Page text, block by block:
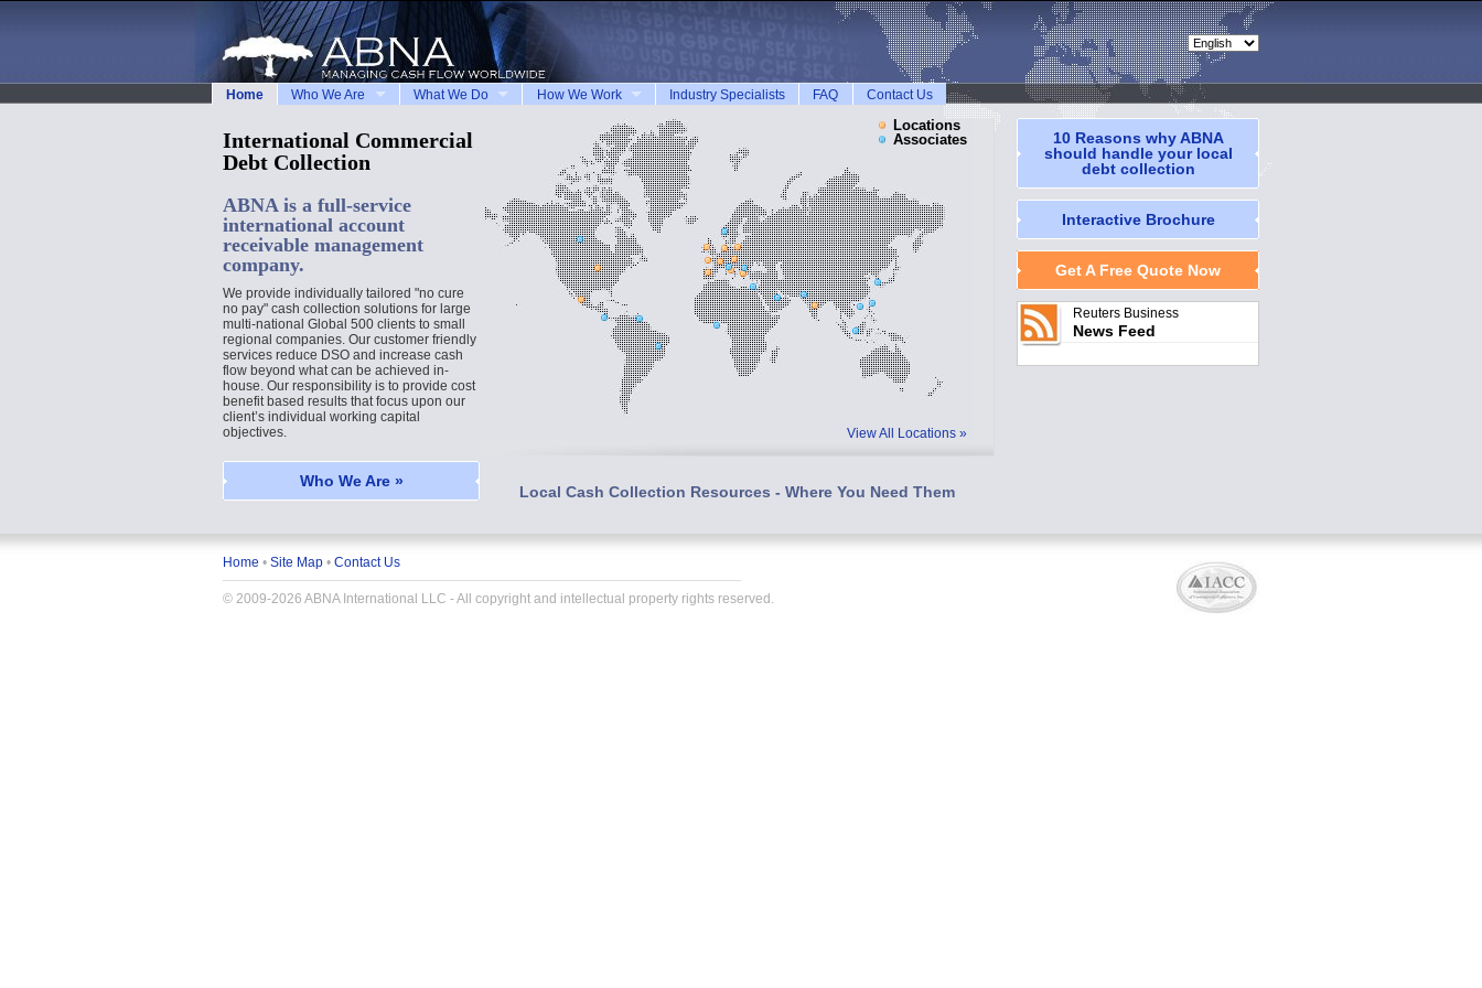
Home Who We Are What We Do How We Work Industry Specialists FAQ Contact Us
International Commercial
Debt Collection
ABNA is a full-service
international account
receivable management
company.
We provide individually tailored "no cure
no pay" cash collection solutions for large
multi-national Global 500 clients to small
regional companies. Our customer friendly
services reduce DSO and increase cash
flow beyond what can be achieved in-
house. Our responsibility is to provide cost
benefit based results that focus upon our
client’s individual working capital
objectives.
Who We Are »
Locations
Associates
View All Locations »
Local Cash Collection Resources - Where You Need Them
10 Reasons why ABNA
should handle your local
debt collection
Interactive Brochure
Get A Free Quote Now
Reuters Business
News Feed
Home • Site Map • Contact Us
© 2009-2026 ABNA International LLC - All copyright and intellectual property rights reserved.